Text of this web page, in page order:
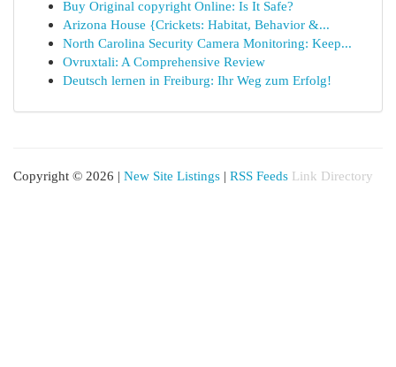
Buy Original copyright Online: Is It Safe?
Arizona House {Crickets: Habitat, Behavior &...
North Carolina Security Camera Monitoring: Keep...
Ovruxtali: A Comprehensive Review
Deutsch lernen in Freiburg: Ihr Weg zum Erfolg!
Copyright © 2026 | New Site Listings | RSS Feeds Link Directory